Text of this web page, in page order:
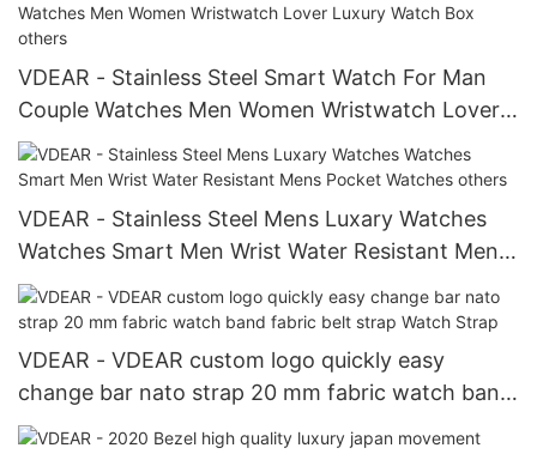
VDEAR - Stainless Steel Smart Watch For Man
Couple Watches Men Women Wristwatch Lover
Luxury Watch Box others
VDEAR - Stainless Steel Mens Luxary Watches
Watches Smart Men Wrist Water Resistant Mens
Pocket Watches others
VDEAR - VDEAR custom logo quickly easy
change bar nato strap 20 mm fabric watch band
fabric belt strap Watch Strap